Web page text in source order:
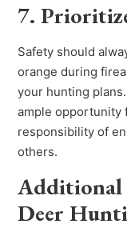
7.
Safety should
orange during
your hunting
ample opportunity
responsibility of
others.
Additional
Deer